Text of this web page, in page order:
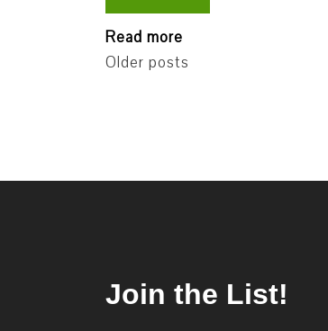
Read more
Posts
Older posts
Join the List!